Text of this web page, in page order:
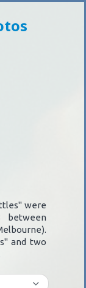
were
between
and two